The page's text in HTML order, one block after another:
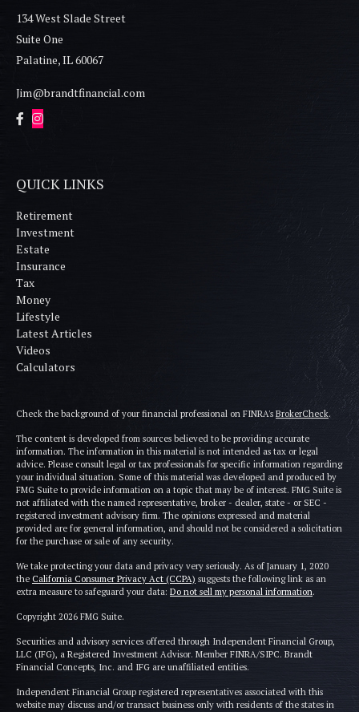
134 West Slade Street
Suite One
Palatine,IL60067
Jim@brandtfinancial.com
QUICK LINKS
Retirement
Investment
Estate
Insurance
Tax
Money
Lifestyle
Latest Articles
Videos
Calculators
Check the background of your financial professional on FINRA's BrokerCheck.
The content is developed from sources believed to be providing accurate
information. The information in this material is not intended as tax or legal
advice. Please consult legal or tax professionals for specific information regarding
your individual situation. Some of this material was developed and produced by
FMG Suite to provide information on a topic that may be of interest. FMG Suite is
not affiliated with the named representative, broker - dealer, state - or SEC -
registered investment advisory firm. The opinions expressed and material
provided are for general information, and should not be considered a solicitation
for the purchase or sale of any security.
We take protecting your data and privacy very seriously. As of January 1, 2020
the California Consumer Privacy Act (CCPA) suggests the following link as an
extra measure to safeguard your data: Do not sell my personal information.
Copyright 2026 FMG Suite.
Securities and advisory services offered through Independent Financial Group,
LLC (IFG), a Registered Investment Advisor. Member FINRA/SIPC. Brandt
Financial Concepts, Inc. and IFG are unaffiliated entities.
Independent Financial Group registered representatives associated with this
website may discuss and/or transact business only with residents of the states in